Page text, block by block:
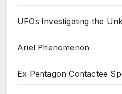
UFOs Investigating the
Ariel Phenomenon
Ex Pentagon Contactee